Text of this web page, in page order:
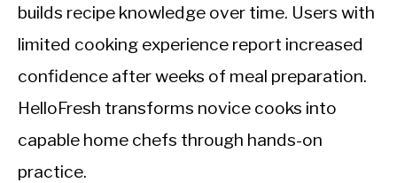
builds recipe knowledge over time. Users with
limited cooking experience report increased
confidence after weeks of meal preparation.
HelloFresh transforms novice cooks into
capable home chefs through hands-on
practice.